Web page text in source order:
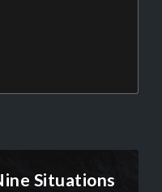
Situations